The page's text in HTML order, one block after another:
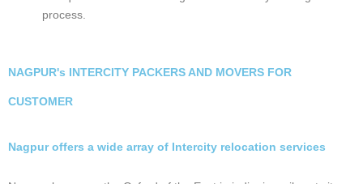
Why Choose Us?
Safe and Speed Cargo prioritize customer